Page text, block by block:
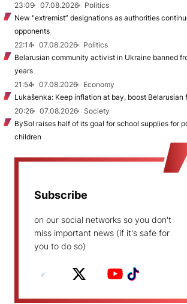
23:09 07.08.2026
Politics
New "extremist” designations as authorities
opponents
22:14
07.08.2026
Politics
Belarusian community activist in Ukraine banned
years
21:54
07.08.2026
Economy
Lukašenka: Keep inflation at bay, boost Belarusian
20:26
07.08.2026
Society
BySol raises half of its goal for school supplies for
children
Subscribe
on our social networks so you don't
miss important news (if it's safe for
you to do so)